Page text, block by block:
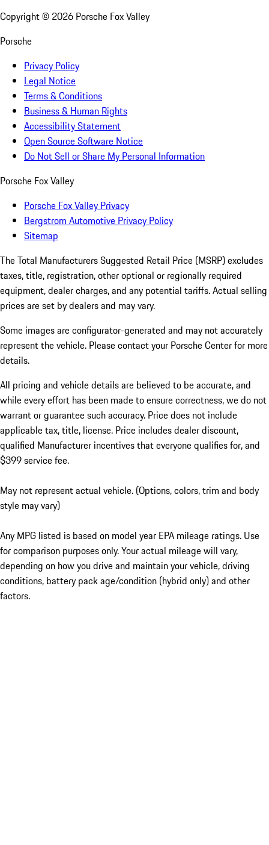
Copyright © 2026 Porsche Fox Valley
Porsche
Privacy Policy
Legal Notice
Terms & Conditions
Business & Human Rights
Accessibility Statement
Open Source Software Notice
Do Not Sell or Share My Personal Information
Porsche Fox Valley
Porsche Fox Valley Privacy
Bergstrom Automotive Privacy Policy
Sitemap
The Total Manufacturers Suggested Retail Price (MSRP) excludes
taxes, title, registration, other optional or regionally required
equipment, dealer charges, and any potential tariffs. Actual selling
prices are set by dealers and may vary.
Some images are configurator-generated and may not accurately
represent the vehicle. Please contact your Porsche Center for more
details.
All pricing and vehicle details are believed to be accurate, and
while every effort has been made to ensure correctness, we do not
warrant or guarantee such accuracy. Price does not include
applicable tax, title, license. Price includes dealer discount,
qualified Manufacturer incentives that everyone qualifies for, and
$399 service fee.
May not represent actual vehicle. (Options, colors, trim and body
style may vary)
Any MPG listed is based on model year EPA mileage ratings. Use
for comparison purposes only. Your actual mileage will vary,
depending on how you drive and maintain your vehicle, driving
conditions, battery pack age/condition (hybrid only) and other
factors.